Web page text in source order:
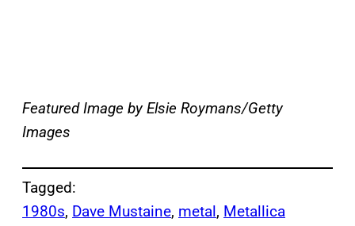
Featured Image by Elsie Roymans/Getty
Images
Tagged:
1980s, Dave Mustaine, metal, Metallica